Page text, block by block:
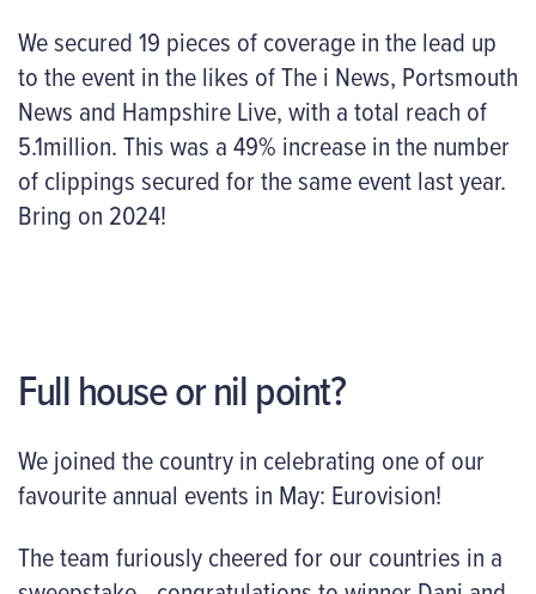
We secured 19 pieces of coverage in the lead up
to the event in the likes of The i News, Portsmouth
News and Hampshire Live, with a total reach of
5.1million. This was a 49% increase in the number
of clippings secured for the same event last year.
Bring on 2024!
Full house or nil point?
We joined the country in celebrating one of our
favourite annual events in May: Eurovision!
The team furiously cheered for our countries in a